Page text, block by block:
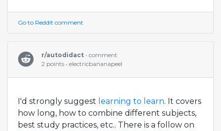
Go to Reddit comment
r/autodidact • comment
2 points • electricbananapeel
I'd strongly suggest learning to learn. It covers
how long, how to combine different subjects,
best study practices, etc.. There is a follow on